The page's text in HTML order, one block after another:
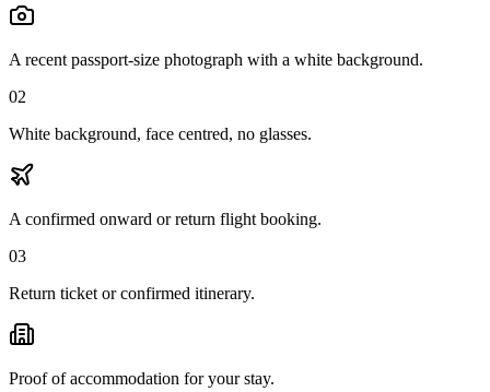
A recent passport-size photograph with a white background.
02
White background, face centred, no glasses.
A confirmed onward or return flight booking.
03
Return ticket or confirmed itinerary.
Proof of accommodation for your stay.